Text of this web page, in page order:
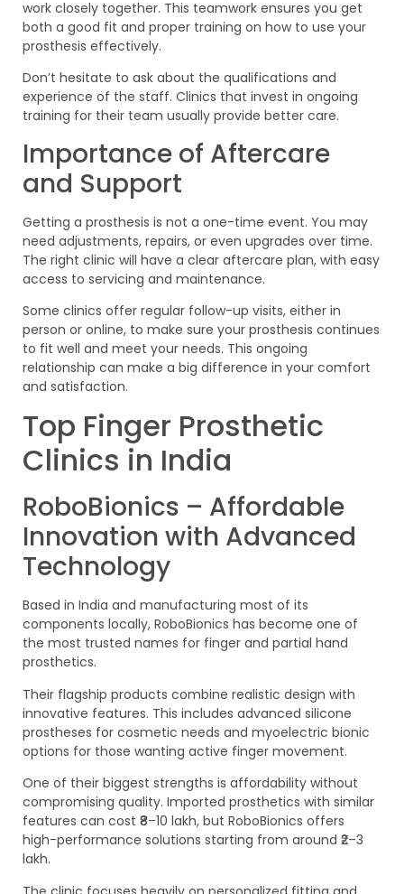
work closely together. This teamwork ensures you get
both a good fit and proper training on how to use your
prosthesis effectively.
Don’t hesitate to ask about the qualifications and
experience of the staff. Clinics that invest in ongoing
training for their team usually provide better care.
Importance of Aftercare
and Support
Getting a prosthesis is not a one-time event. You may
need adjustments, repairs, or even upgrades over time.
The right clinic will have a clear aftercare plan, with easy
access to servicing and maintenance.
Some clinics offer regular follow-up visits, either in
person or online, to make sure your prosthesis continues
to fit well and meet your needs. This ongoing
relationship can make a big difference in your comfort
and satisfaction.
Top Finger Prosthetic
Clinics in India
RoboBionics – Affordable
Innovation with Advanced
Technology
Based in India and manufacturing most of its
components locally, RoboBionics has become one of
the most trusted names for finger and partial hand
prosthetics.
Their flagship products combine realistic design with
innovative features. This includes advanced silicone
prostheses for cosmetic needs and myoelectric bionic
options for those wanting active finger movement.
One of their biggest strengths is affordability without
compromising quality. Imported prosthetics with similar
features can cost ₹8–10 lakh, but RoboBionics offers
high-performance solutions starting from around ₹2–3
lakh.